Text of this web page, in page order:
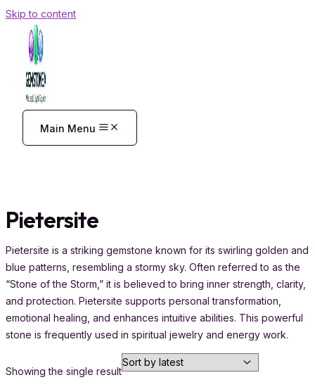
Skip to content
Main Menu
Pietersite
Pietersite is a striking gemstone known for its swirling golden and
blue patterns, resembling a stormy sky. Often referred to as the
“Stone of the Storm,” it is believed to bring inner strength, clarity,
and protection. Pietersite supports personal transformation,
emotional healing, and enhances intuitive abilities. This powerful
stone is frequently used in spiritual jewelry and energy work.
Showing the single result